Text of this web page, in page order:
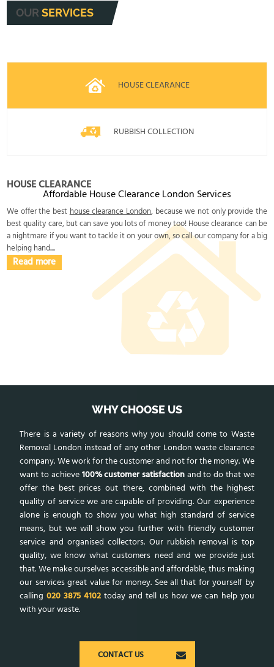
OURSERVICES
HOUSE CLEARANCE
RUBBISH COLLECTION
HOUSE CLEARANCE
Affordable House Clearance London Services
We offer the besthouse clearance London, because we not only provide the
best quality care, but can save you lots of money too! House clearance can be
a nightmare if you want to tackle it on your own, so call our company for a big
helping hand....
Read more
WHY CHOOSE US
There is a variety of reasons why you should come to Waste
Removal London instead of any other London waste clearance
company. We work for the customer and not for the money. We
want to achieve100% customer satisfactionand to do that we
offer the best prices out there, combined with the highest
quality of service we are capable of providing. Our experience
alone is enough to show you what high standard of service
means, but we will show you further with friendly customer
service and organised collectors. Our rubbish removal is top
quality, we know what customers need and we provide just
that. We make ourselves accessible and affordable, thus making
our services great value for money. See all that for yourself by
calling020 3875 4102 today and tell us how we can help you
with your waste.
CONTACT US